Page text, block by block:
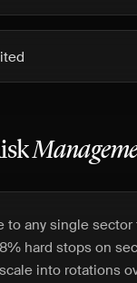
to any single
hard stops on
into rotations